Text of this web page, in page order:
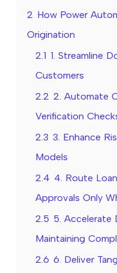
2 How Power
Origination
2.1 1. Streamline
Customers
2.2 2. Automate
Verification
2.3 3. Enhance
Models
2.4 4. Route
Approvals Only
2.5 5. Accelerate
Maintaining
2.6 6. Deliver